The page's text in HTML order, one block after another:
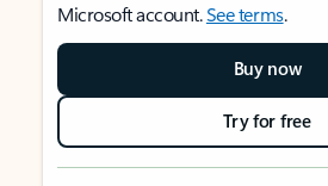
Microsoft account.See terms.
Buy now
Try for free